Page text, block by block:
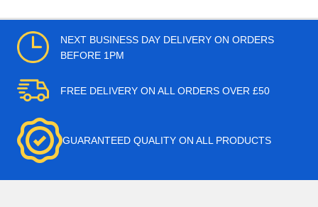
NEXT BUSINESS DAY DELIVERY ON ORDERS
BEFORE 1PM
FREE DELIVERY ON ALL ORDERS OVER £50
GUARANTEED QUALITY ON ALL PRODUCTS